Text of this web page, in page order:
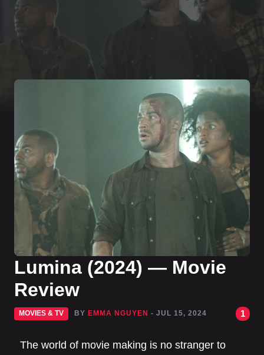
Lumina (2024) — Movie
Review
MOVIES & TV BY EMMA NGUYEN - JUL 15, 2024 1
The world of movie making is no stranger to